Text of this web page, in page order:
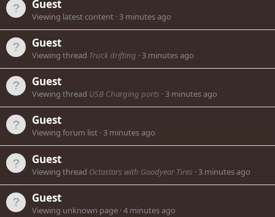
Guest
Viewing latest content 3 minutes ago
Guest
Viewing thread Truck drifting 3 minutes ago
Guest
Viewing thread USB Charging ports 3 minutes ago
Guest
Viewing forum list 3 minutes ago
Guest
Viewing thread Octastars with Goodyear Tires 3 minutes ago
Guest
Viewing unknown page 4 minutes ago